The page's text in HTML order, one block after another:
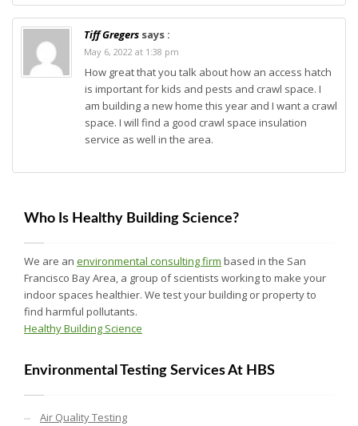
Tiff Gregers says :
May 6, 2022 at 1:38 pm
How great that you talk about how an access hatch
is important for kids and pests and crawl space. I
am building a new home this year and I want a crawl
space. I will find a good crawl space insulation
service as well in the area.
Who Is Healthy Building Science?
We are an environmental consulting firm based in the San
Francisco Bay Area, a group of scientists working to make your
indoor spaces healthier. We test your building or property to
find harmful pollutants.
Healthy Building Science
Environmental Testing Services At HBS
Air Quality Testing